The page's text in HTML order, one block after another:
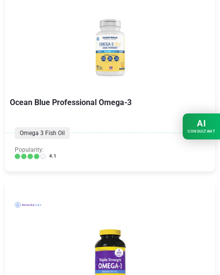
Ocean Blue Professional Omega-3
Omega 3 Fish Oil
Popularity:
4.1
AI
CONSULTANT